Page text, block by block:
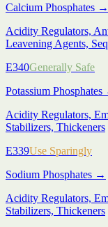
Calcium Phosphates →
Acidity Regulators,
Leavening Agents,
E340Generally Safe
Potassium Phosphates
Acidity Regulators,
Stabilizers, Thickeners
E339Use Sparingly
Sodium Phosphates →
Acidity Regulators,
Stabilizers, Thickeners